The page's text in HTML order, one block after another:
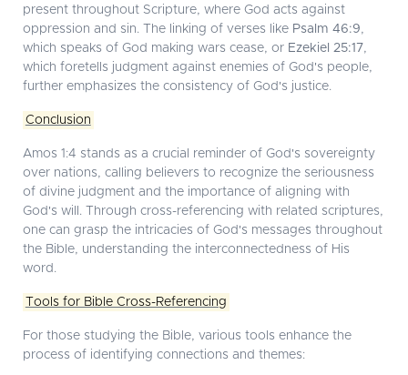
present throughout Scripture, where God acts against
oppression and sin. The linking of verses like Psalm 46:9,
which speaks of God making wars cease, or Ezekiel 25:17,
which foretells judgment against enemies of God's people,
further emphasizes the consistency of God's justice.
Conclusion
Amos 1:4 stands as a crucial reminder of God's sovereignty
over nations, calling believers to recognize the seriousness
of divine judgment and the importance of aligning with
God's will. Through cross-referencing with related scriptures,
one can grasp the intricacies of God's messages throughout
the Bible, understanding the interconnectedness of His
word.
Tools for Bible Cross-Referencing
For those studying the Bible, various tools enhance the
process of identifying connections and themes: